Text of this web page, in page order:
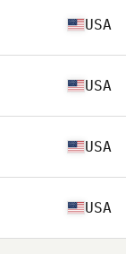
USA
USA
USA
USA